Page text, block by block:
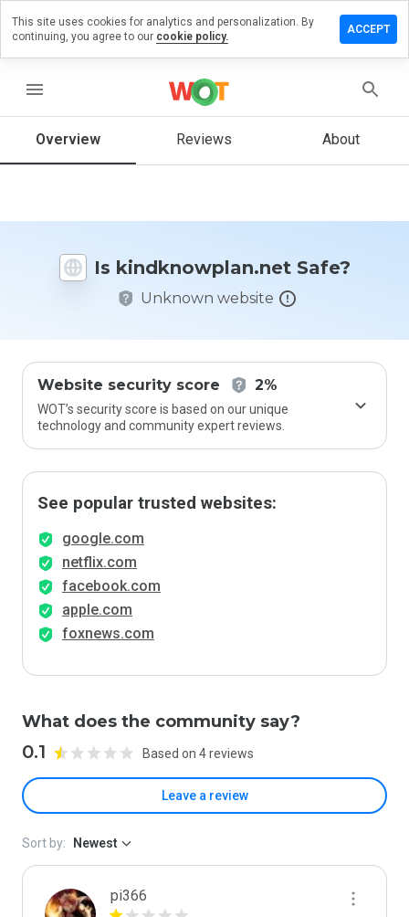
menu
Overview Reviews About
Is kindknowplan.net Safe?
Unknown website
Website security score 2%
WOT’s security score is based on our unique
technology and community expert reviews.
See popular trusted websites:
google.com
netflix.com
facebook.com
apple.com
foxnews.com
What does the community say?
0.1 Based on 4 reviews
Leave a review
a review
How
rate
website
Sort by: Newest
pi366
This site uses cookies for analytics and personalization. By
continuing, you agree to our cookie policy.
ACCEPT